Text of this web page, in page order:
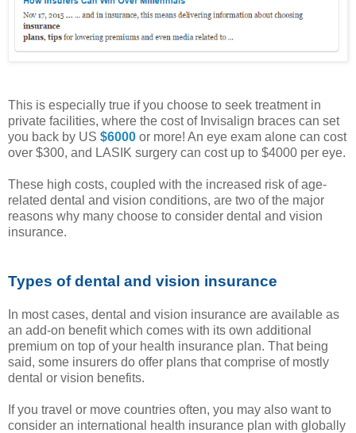
This is especially true if you choose to seek treatment in
private facilities, where the cost of Invisalign braces can set
you back by US $6000 or more! An eye exam alone can cost
over $300, and LASIK surgery can cost up to $4000 per eye.
These high costs, coupled with the increased risk of age-
related dental and vision conditions, are two of the major
reasons why many choose to consider dental and vision
insurance.
Types of dental and vision insurance
In most cases, dental and vision insurance are available as
an add-on benefit which comes with its own additional
premium on top of your health insurance plan. That being
said, some insurers do offer plans that comprise of mostly
dental or vision benefits.
If you travel or move countries often, you may also want to
consider an international health insurance plan with globally